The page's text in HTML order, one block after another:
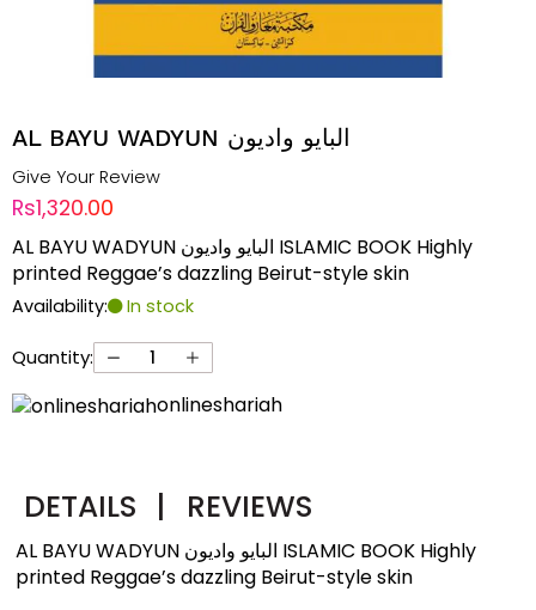
AL BAYU WADYUN البایو وادیون
Give Your Review
Rs1,320.00
AL BAYU WADYUN البایو وادیون ISLAMIC BOOK Highly
printed Reggae’s dazzling Beirut-style skin
Availability: In stock
Quantity:
onlineshariah
DETAILS | REVIEWS
AL BAYU WADYUN البایو وادیون ISLAMIC BOOK Highly
printed Reggae’s dazzling Beirut-style skin